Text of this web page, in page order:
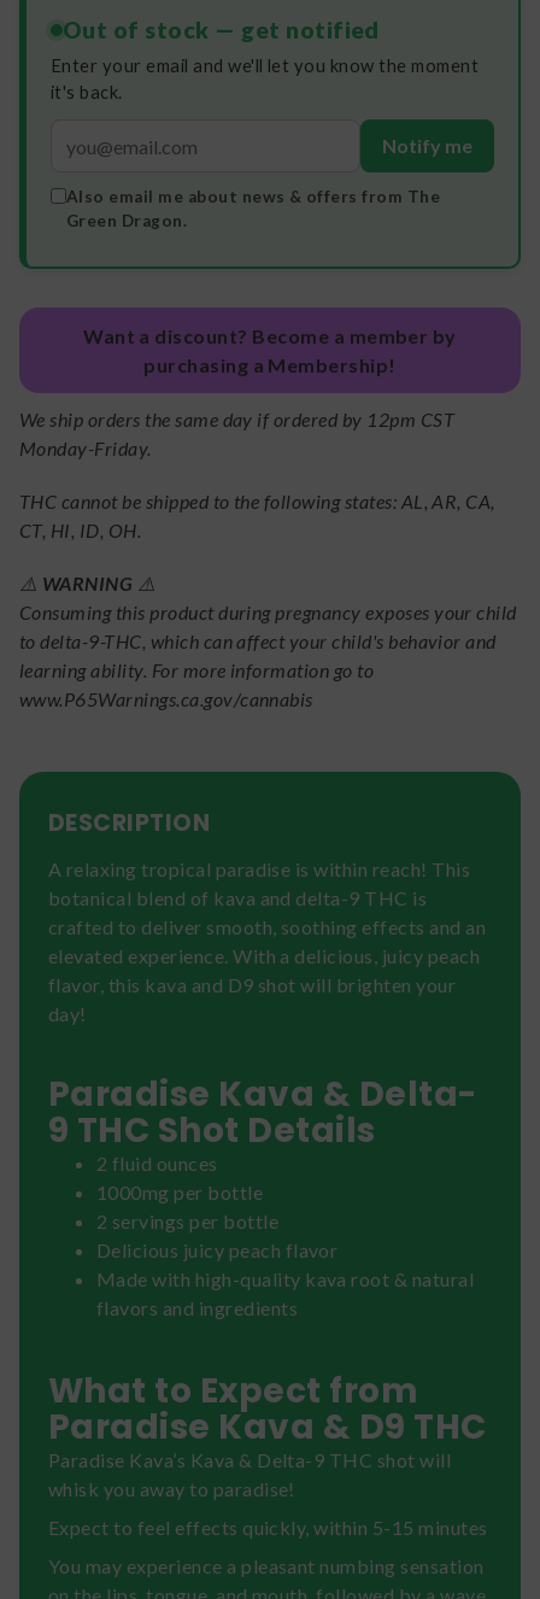
Out of stock — get notified
Enter your email and we'll let you know the moment
it's back.
Notify me
Also email me about news & offers from The
Green Dragon.
Want a discount? Become a member by
purchasing a Membership!
We ship orders the same day if ordered by 12pm CST
Monday-Friday.
THC cannot be shipped to the following states: AL, AR, CA,
CT, HI, ID, OH.
⚠️ WARNING ⚠️
Consuming this product during pregnancy exposes your child
to delta-9-THC, which can affect your child's behavior and
learning ability. For more information go to
www.P65Warnings.ca.gov/cannabis
DESCRIPTION
A relaxing tropical paradise is within reach! This
botanical blend of kava and delta-9 THC is
crafted to deliver smooth, soothing effects and an
elevated experience. With a delicious, juicy peach
flavor, this kava and D9 shot will brighten your
day!
Paradise Kava & Delta-
9 THC Shot Details
2 fluid ounces
1000mg per bottle
2 servings per bottle
Delicious juicy peach flavor
Made with high-quality kava root & natural
flavors and ingredients
What to Expect from
Paradise Kava & D9 THC
Paradise Kava’s Kava & Delta-9 THC shot will
whisk you away to paradise!
Expect to feel effects quickly, within 5-15 minutes
You may experience a pleasant numbing sensation